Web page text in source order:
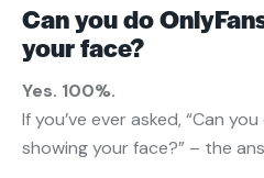
Can you do
your face?
Yes. 100%.
If you’ve ever asked, “Can
showing your face?” – the